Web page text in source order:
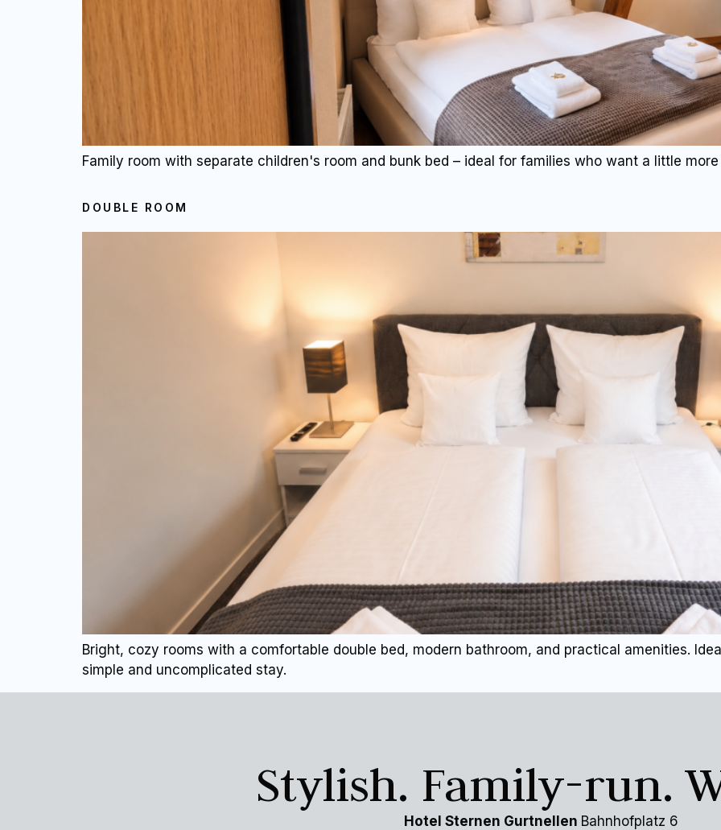
Family room with separate children's room and bunk bed – ideal for families who want a little
DOUBLE ROOM
Bright, cozy rooms with a comfortable double bed, modern bathroom, and practical amenities.
simple and uncomplicated stay.
Stylish. Family-run.
Hotel Sternen Gurtnellen Bahnhofplatz 6